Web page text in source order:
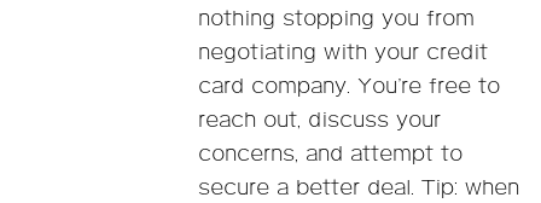
nothing stopping you from
negotiating with your credit
card company. You’re free to
reach out, discuss your
concerns, and attempt to
secure a better deal. Tip: when